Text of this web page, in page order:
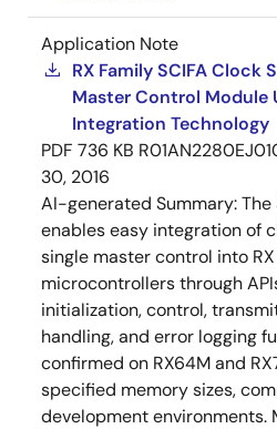
Application Note
RX Family SCIFA Clock
Master Control Module
Integration Technology
PDF 736 KB
30, 2016
AI-generated Summary:The
enables easy integration of
single master control into
microcontrollers through
initialization, control,
handling, and error logging
confirmed on RX64M and
specified memory sizes,
development environments.